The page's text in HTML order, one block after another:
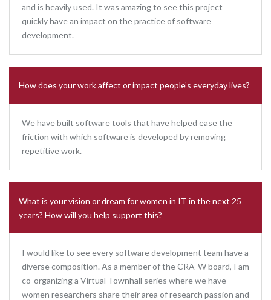
and is heavily used. It was amazing to see this project
quickly have an impact on the practice of software
development.
How does your work affect or impact people’s everyday lives?
We have built software tools that have helped ease the
friction with which software is developed by removing
repetitive work.
What is your vision or dream for women in IT in the next 25
years? How will you help support this?
I would like to see every software development team have a
diverse composition. As a member of the CRA-W board, I am
co-organizing a Virtual Townhall series where we have
women researchers share their area of research passion and